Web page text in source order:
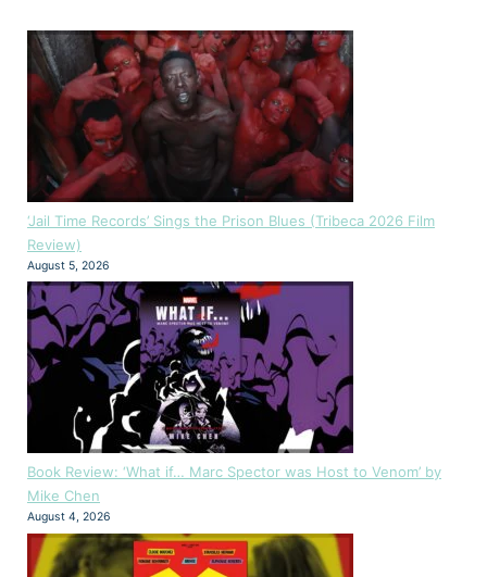
‘Jail Time Records’ Sings the Prison Blues (Tribeca 2026 Film
Review)
August 5, 2026
Book Review: ‘What if… Marc Spector was Host to Venom’ by
Mike Chen
August 4, 2026